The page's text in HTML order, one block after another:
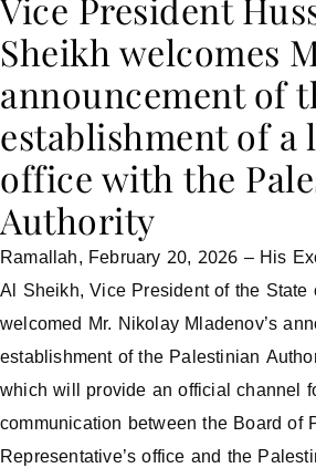
Sheikh welcomes
announcement of
establishment of a
office with the
Authority
Ramallah, February 20, 2026 – His
Al Sheikh, Vice President of the State
welcomed Mr. Nikolay Mladenov’s
establishment of the Palestinian
which will provide an official channel
communication between the Board of
Representative’s office and the